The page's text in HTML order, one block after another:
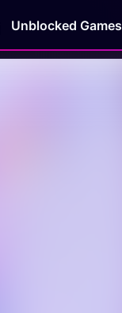
Unblocked Games